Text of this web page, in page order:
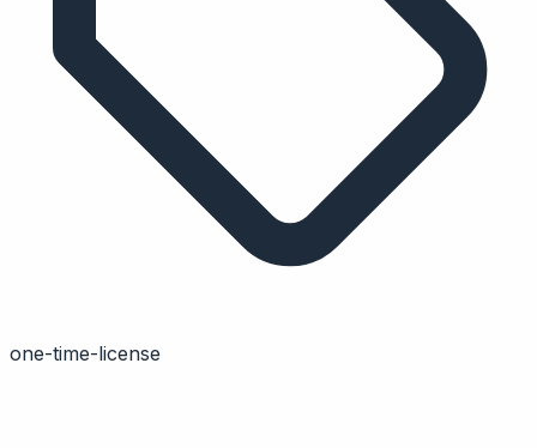
one-time-license